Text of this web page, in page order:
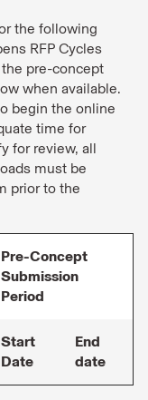
the following
RFP Cycles
pre-concept
when available.
begin the online
time for
for review, all
must be
prior to the
Pre-Concept
Submission
Period
Start
Date
End
date